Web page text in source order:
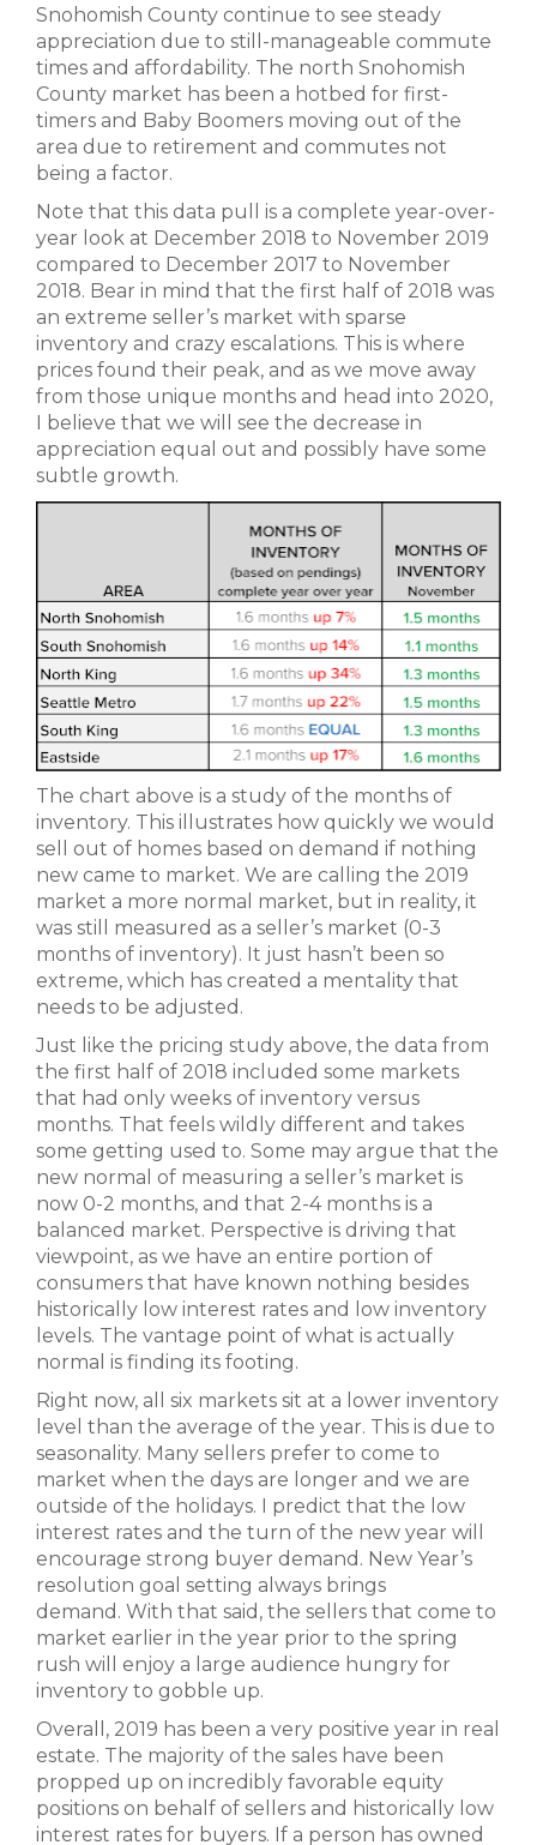
Snohomish County continue to see steady
appreciation due to still-manageable commute
times and affordability. The north Snohomish
County market has been a hotbed for first-
timers and Baby Boomers moving out of the
area due to retirement and commutes not
being a factor.
Note that this data pull is a complete year-over-
year look at December 2018 to November 2019
compared to December 2017 to November
2018. Bear in mind that the first half of 2018 was
an extreme seller’s market with sparse
inventory and crazy escalations. This is where
prices found their peak, and as we move away
from those unique months and head into 2020,
I believe that we will see the decrease in
appreciation equal out and possibly have some
subtle growth.
The chart above is a study of the months of
inventory. This illustrates how quickly we would
sell out of homes based on demand if nothing
new came to market. We are calling the 2019
market a more normal market, but in reality, it
was still measured as a seller’s market (0-3
months of inventory). It just hasn’t been so
extreme, which has created a mentality that
needs to be adjusted.
Just like the pricing study above, the data from
the first half of 2018 included some markets
that had only weeks of inventory versus
months. That feels wildly different and takes
some getting used to. Some may argue that the
new normal of measuring a seller’s market is
now 0-2 months, and that 2-4 months is a
balanced market. Perspective is driving that
viewpoint, as we have an entire portion of
consumers that have known nothing besides
historically low interest rates and low inventory
levels. The vantage point of what is actually
normal is finding its footing.
Right now, all six markets sit at a lower inventory
level than the average of the year. This is due to
seasonality. Many sellers prefer to come to
market when the days are longer and we are
outside of the holidays. I predict that the low
interest rates and the turn of the new year will
encourage strong buyer demand. New Year’s
resolution goal setting always brings
demand. With that said, the sellers that come to
market earlier in the year prior to the spring
rush will enjoy a large audience hungry for
inventory to gobble up.
Overall, 2019 has been a very positive year in real
estate. The majority of the sales have been
propped up on incredibly favorable equity
positions on behalf of sellers and historically low
interest rates for buyers. If a person has owned